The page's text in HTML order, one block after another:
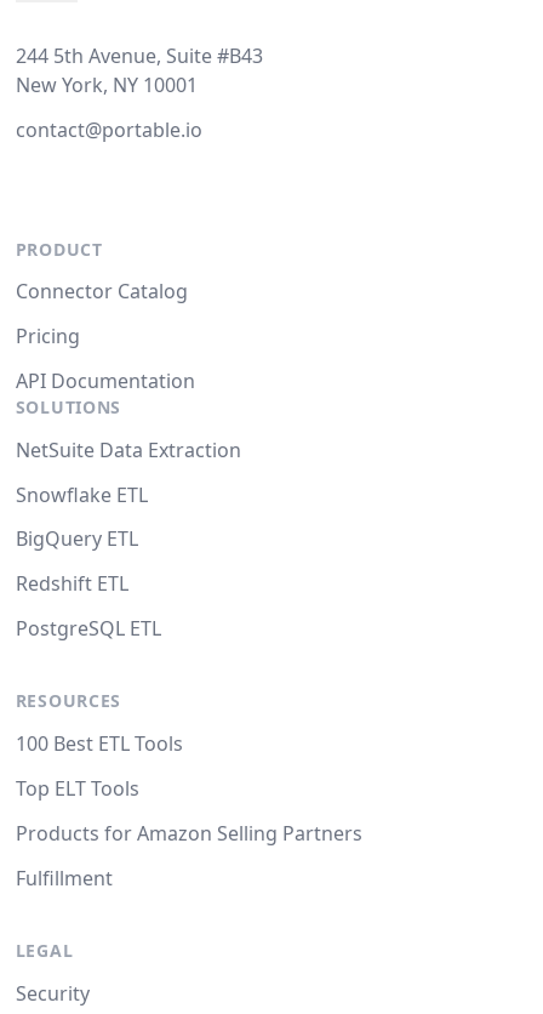
244 5th Avenue, Suite #B43
New York, NY 10001
contact@portable.io
PRODUCT
Connector Catalog
Pricing
API Documentation
SOLUTIONS
NetSuite Data Extraction
Snowflake ETL
BigQuery ETL
Redshift ETL
PostgreSQL ETL
RESOURCES
100 Best ETL Tools
Top ELT Tools
Products for Amazon Selling Partners
Fulfillment
LEGAL
Security